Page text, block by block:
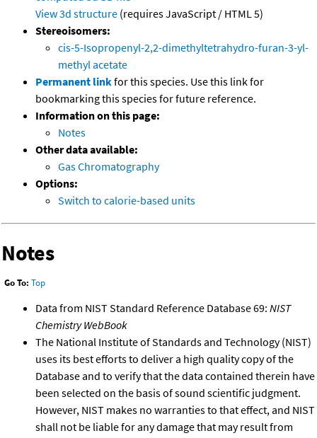
View 3d structure (requires JavaScript / HTML 5)
Stereoisomers:
cis-5-Isopropenyl-2,2-dimethyltetrahydro-furan-3-yl-
methyl acetate
Permanent linkfor this species. Use this link for
bookmarking this species for future reference.
Information on this page:
Notes
Other data available:
Gas Chromatography
Options:
Switch to calorie-based units
Notes
Go To: Top
Data from NIST Standard Reference Database 69: NIST
Chemistry WebBook
The National Institute of Standards and Technology (NIST)
uses its best efforts to deliver a high quality copy of the
Database and to verify that the data contained therein have
been selected on the basis of sound scientific judgment.
However, NIST makes no warranties to that effect, and NIST
shall not be liable for any damage that may result from